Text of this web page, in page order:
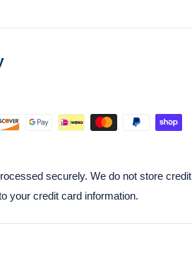
securely. We do not store credit
your credit card information.